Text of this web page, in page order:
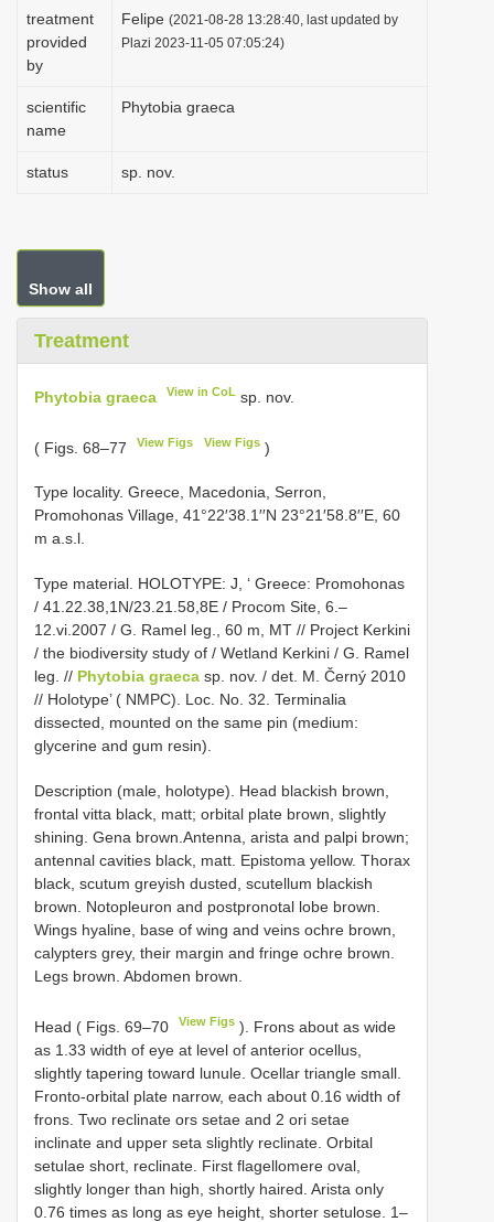
treatment
provided
by
Felipe (2021-08-28 13:28:40, last updated by
Plazi 2023-11-05 07:05:24)
scientific
name
Phytobia graeca
status sp. nov.
Show all
Treatment
Phytobia graeca View in CoL sp. nov.
( Figs. 68–77 View Figs View Figs)
Type locality. Greece, Macedonia, Serron,
Promohonas Village, 41°22′38.1′′N 23°21′58.8′′E, 60
m a.s.l.
Type material. HOLOTYPE: J, ‘ Greece: Promohonas
/ 41.22.38,1N/23.21.58,8E / Procom Site, 6.–
12.vi.2007 / G. Ramel leg., 60 m, MT // Project Kerkini
/ the biodiversity study of / Wetland Kerkini / G. Ramel
leg. // Phytobia graeca sp. nov. / det. M. Černý 2010
// Holotype’ ( NMPC). Loc. No. 32. Terminalia
dissected, mounted on the same pin (medium:
glycerine and gum resin).
Description (male, holotype). Head blackish brown,
frontal vitta black, matt; orbital plate brown, slightly
shining. Gena brown.Antenna, arista and palpi brown;
antennal cavities black, matt. Epistoma yellow. Thorax
black, scutum greyish dusted, scutellum blackish
brown. Notopleuron and postpronotal lobe brown.
Wings hyaline, base of wing and veins ochre brown,
calypters grey, their margin and fringe ochre brown.
Legs brown. Abdomen brown.
Head ( Figs. 69–70 View Figs ). Frons about as wide
as 1.33 width of eye at level of anterior ocellus,
slightly tapering toward lunule. Ocellar triangle small.
Fronto-orbital plate narrow, each about 0.16 width of
frons. Two reclinate ors setae and 2 ori setae
inclinate and upper seta slightly reclinate. Orbital
setulae short, reclinate. First flagellomere oval,
slightly longer than high, shortly haired. Arista only
0.76 times as long as eye height, shorter setulose. 1–